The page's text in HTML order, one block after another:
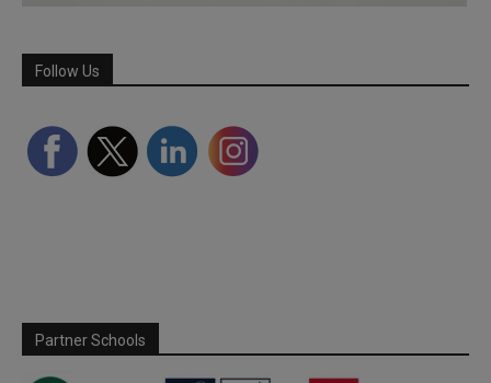
Follow Us
Partner Schools